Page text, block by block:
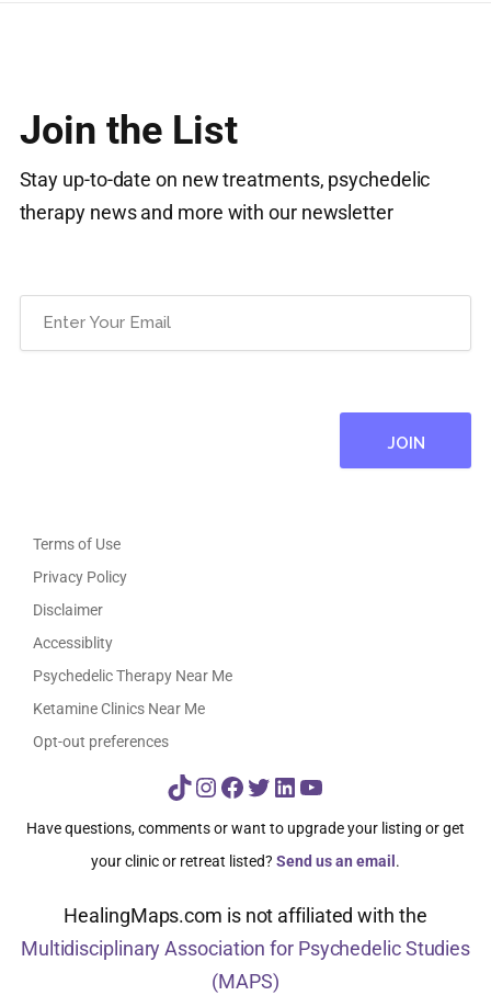
Join the List
Stay up-to-date on new treatments, psychedelic
therapy news and more with our newsletter
Terms of Use
Privacy Policy
Disclaimer
Accessiblity
Psychedelic Therapy Near Me
Ketamine Clinics Near Me
Opt-out preferences
TikTok
Instagram
Facebook
Twitter
LinkedIn
YouTube
Have questions, comments or want to upgrade your listing or get
your clinic or retreat listed? Send us an email.
HealingMaps.com is not affiliated with the
Multidisciplinary Association for Psychedelic Studies
(MAPS)